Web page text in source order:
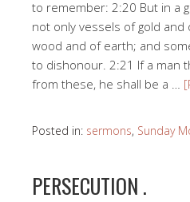
to remember: 2:20 But in a
not only vessels of gold
wood and of earth; and
to dishonour. 2:21 If a man
from these, he shall be a …
Posted in: sermons, Sunday
PERSECUTION .